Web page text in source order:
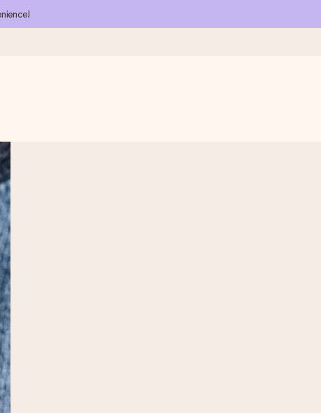
all the love for the moment.